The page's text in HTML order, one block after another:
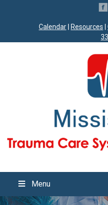
Calendar Resources
Menu